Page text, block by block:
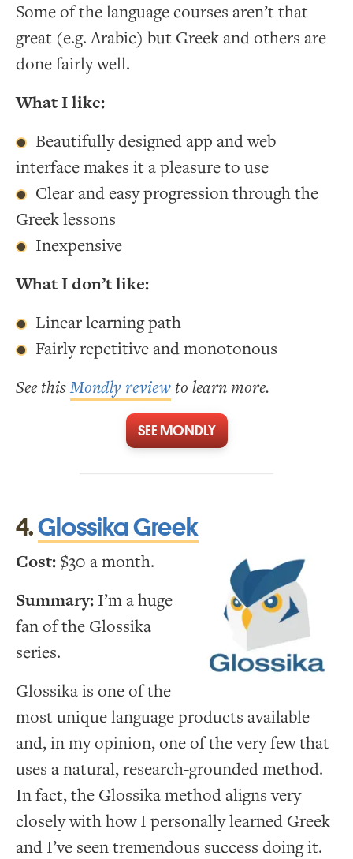
Some of the language courses aren’t that
great (e.g. Arabic) but Greek and others are
done fairly well.
What I like:
Beautifully designed app and web
interface makes it a pleasure to use
Clear and easy progression through the
Greek lessons
Inexpensive
What I don’t like:
Linear learning path
Fairly repetitive and monotonous
See thisMondly review to learn more.
SEE MONDLY
4.Glossika Greek
Cost: $30 a month.
Summary: I’m a huge
fan of the Glossika
series.
Glossika is one of the
most unique language products available
and, in my opinion, one of the very few that
uses a natural, research-grounded method.
In fact, the Glossika method aligns very
closely with how I personally learned Greek
and I’ve seen tremendous success doing it.